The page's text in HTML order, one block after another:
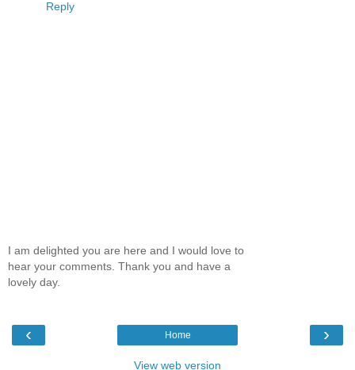
Reply
I am delighted you are here and I would love to
hear your comments. Thank you and have a
lovely day.
‹ ›
Home
View web version